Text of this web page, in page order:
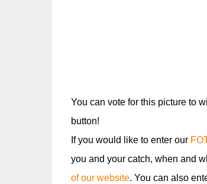
You can vote for this picture to
button!
If you would like to enter our
you and your catch, when and
of our website. You can also